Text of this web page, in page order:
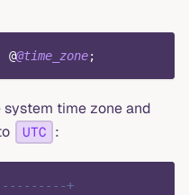
@@time_zone;
time zone and
UTC :
+